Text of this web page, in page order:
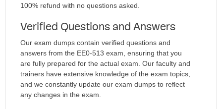
100% refund with no questions asked.
Verified Questions and Answers
Our exam dumps contain verified questions and
answers from the EE0-513 exam, ensuring that you
are fully prepared for the actual exam. Our faculty and
trainers have extensive knowledge of the exam topics,
and we constantly update our exam dumps to reflect
any changes in the exam.